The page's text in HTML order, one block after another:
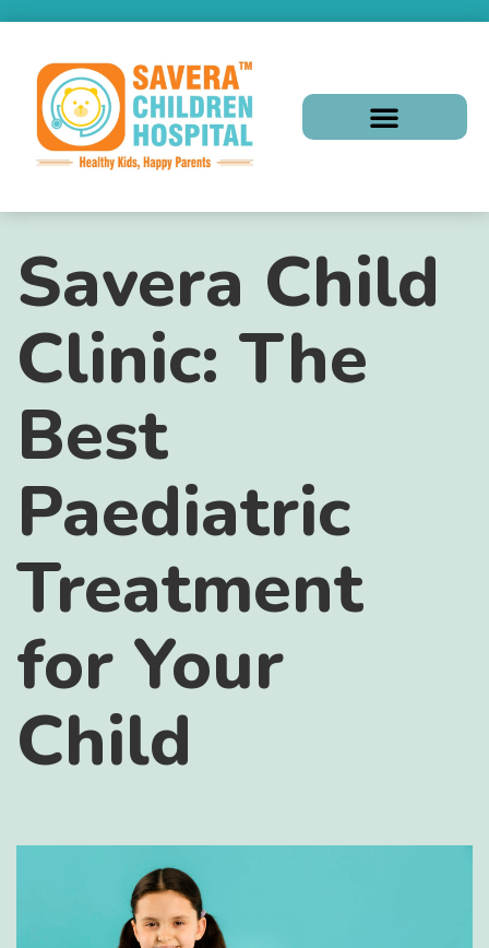
Savera Child
Clinic: The
Best
Paediatric
Treatment
for Your
Child